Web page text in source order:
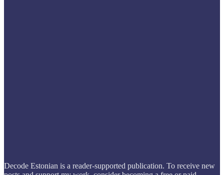
Decode Estonian is a reader-supported publication. To receive new